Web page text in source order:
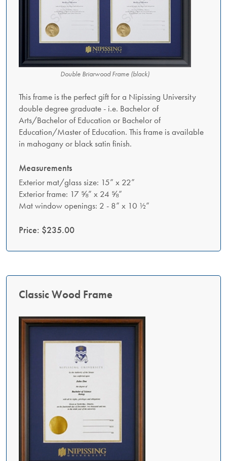
Double Briarwood Frame (black)
This frame is the perfect gift for a Nipissing University
double degree graduate - i.e. Bachelor of
Arts/Bachelor of Education or Bachelor of
Education/Master of Education. This frame is available
in mahogany or black satin finish.
Measurements
Exterior mat/glass size: 15” x 22”
Exterior frame: 17 ⅝” x 24 ⅝”
Mat window openings: 2 - 8” x 10 ½”
Price: $235.00
Classic Wood Frame